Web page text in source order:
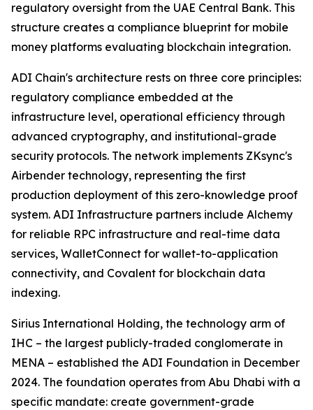
regulatory oversight from the UAE Central Bank. This
structure creates a compliance blueprint for mobile
money platforms evaluating blockchain integration.
ADI Chain's architecture rests on three core principles:
regulatory compliance embedded at the
infrastructure level, operational efficiency through
advanced cryptography, and institutional-grade
security protocols. The network implements ZKsync's
Airbender technology, representing the first
production deployment of this zero-knowledge proof
system. ADI Infrastructure partners include Alchemy
for reliable RPC infrastructure and real-time data
services, WalletConnect for wallet-to-application
connectivity, and Covalent for blockchain data
indexing.
Sirius International Holding, the technology arm of
IHC – the largest publicly-traded conglomerate in
MENA – established the ADI Foundation in December
2024. The foundation operates from Abu Dhabi with a
specific mandate: create government-grade